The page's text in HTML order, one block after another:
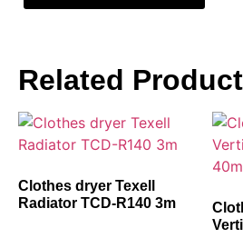
Related
Clothes dryer Texell
Radiator TCD-R140 3m